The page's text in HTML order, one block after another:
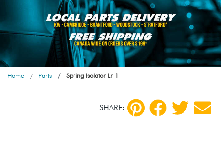
Home Parts Spring Isolator Lr 1
SHARE: